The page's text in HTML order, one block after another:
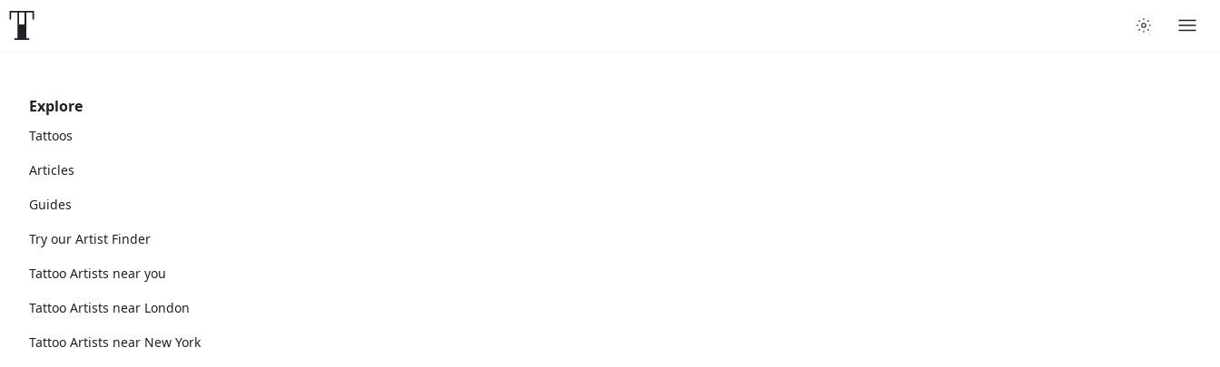
Explore
Tattoos
Articles
Guides
Try our Artist Finder
Tattoo Artists near you
Tattoo Artists near London
Tattoo Artists near New York